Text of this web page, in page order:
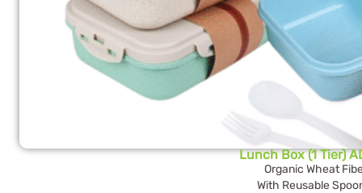
Lunch Box (1 Tier)
Organic Wheat
With Reusable